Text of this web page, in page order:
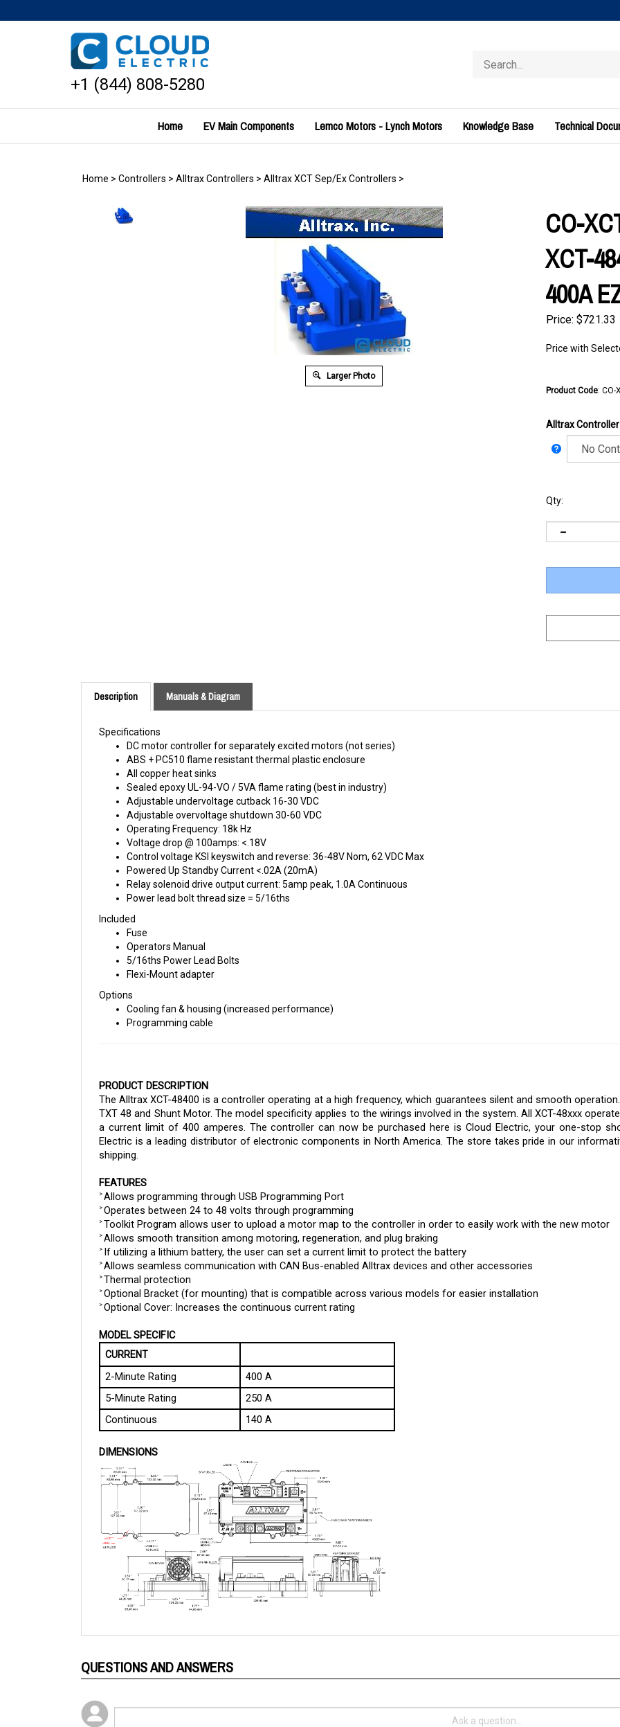
to
+1 (844) 808-5280
store
Home EV Main Components Lemco Motors - Lynch Motors Knowledge Base Technical
Home > Controllers > Alltrax Controllers > Alltrax XCT Sep/Ex Controllers >
Larger Photo
CO-
XCT-
400A
Price: $721.33
Price with
Product Code: CO-
Alltrax
Qty:
Description Manuals & Diagram
DC motor controller for separately excited motors (not series)
ABS + PC510 flame resistant thermal plastic enclosure
All copper heat sinks
Sealed epoxy UL-94-VO / 5VA flame rating (best in industry)
Adjustable undervoltage cutback 16-30 VDC
Adjustable overvoltage shutdown 30-60 VDC
Operating Frequency: 18k Hz
Voltage drop @ 100amps: <.18V
Control voltage KSI keyswitch and reverse: 36-48V Nom, 62 VDC Max
Powered Up Standby Current <.02A (20mA)
Relay solenoid drive output current: 5amp peak, 1.0A Continuous
Power lead bolt thread size = 5/16ths
Fuse
Operators Manual
5/16ths Power Lead Bolts
Flexi-Mount adapter
Cooling fan & housing (increased performance)
Programming cable
The Alltrax XCT-48400 is a controller operating at a high frequency, which guarantees silent and smooth
TXT 48 and Shunt Motor. The model specificity applies to the wirings involved in the system. All XCT-48xxx
a current limit of 400 amperes. The controller can now be purchased here is Cloud Electric, your one-stop
Electric is a leading distributor of electronic components in North America. The store takes pride in our
shipping.
> Allows programming through USB Programming Port
> Operates between 24 to 48 volts through programming
> Toolkit Program allows user to upload a motor map to the controller in order to easily work with the new motor
> Allows smooth transition among motoring, regeneration, and plug braking
> If utilizing a lithium battery, the user can set a current limit to protect the battery
> Allows seamless communication with CAN Bus-enabled Alltrax devices and other accessories
> Thermal protection
> Optional Bracket (for mounting) that is compatible across various models for easier installation
> Optional Cover: Increases the continuous current rating
CURRENT
2-Minute Rating
400 A
5-Minute Rating
250 A
Continuous
140 A